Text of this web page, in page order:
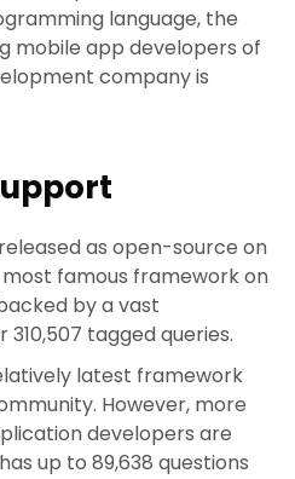
language, the
mobile app developers of
company is
as open-source on
most famous framework on
by a vast
tagged queries.
latest framework
However, more
developers are
up to 89,638 questions